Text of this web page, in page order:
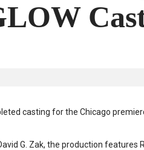
casting for the Chicago
G. Zak, the production